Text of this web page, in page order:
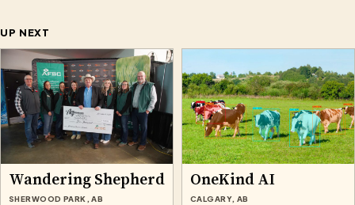
UP NEXT
Wandering Shepherd
SHERWOOD PARK, AB
OneKind AI
CALGARY, AB